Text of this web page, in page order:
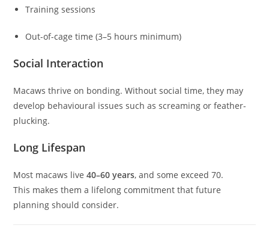
Training sessions
Out-of-cage time (3–5 hours minimum)
Social Interaction
Macaws thrive on bonding. Without social time, they may
develop behavioural issues such as screaming or feather-
plucking.
Long Lifespan
Most macaws live40–60 years, and some exceed 70.
This makes them a lifelong commitment that future
planning should consider.